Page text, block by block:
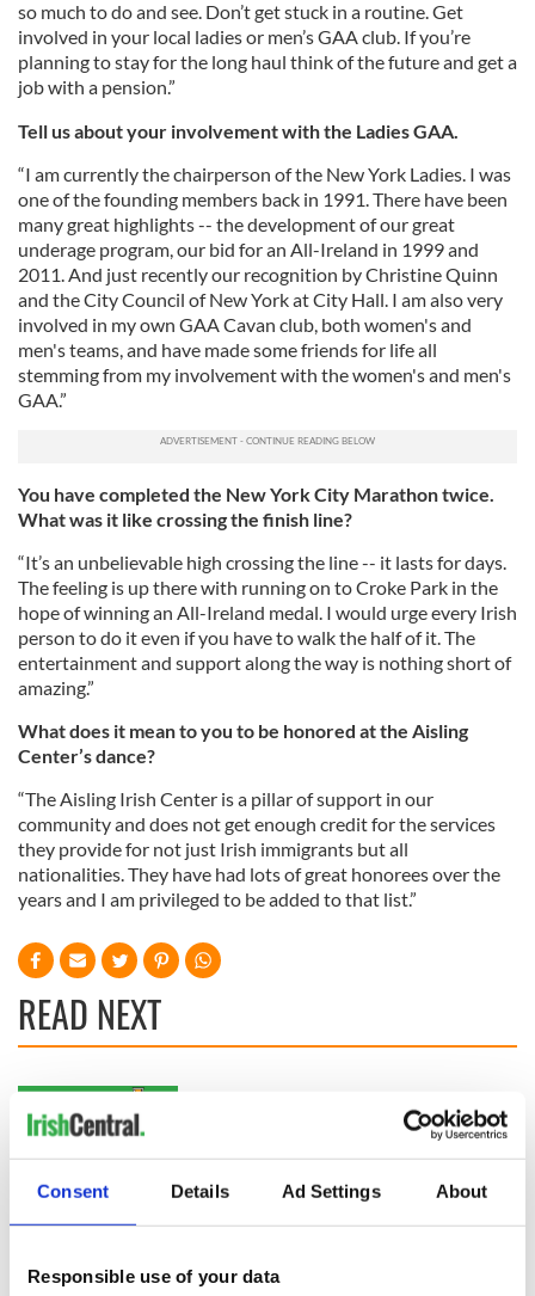
Consent Details Ad Settings About
Responsible use of your data
so much to do and see. Don’t get stuck in a routine. Get
involved in your local ladies or men’s GAA club. If you’re
planning to stay for the long haul think of the future and get a
job with a pension.”
Tell us about your involvement with the Ladies GAA.
“I am currently the chairperson of the New York Ladies. I was
one of the founding members back in 1991. There have been
many great highlights -- the development of our great
underage program, our bid for an All-Ireland in 1999 and
2011. And just recently our recognition by Christine Quinn
and the City Council of New York at City Hall. I am also very
involved in my own GAA Cavan club, both women's and
men's teams, and have made some friends for life all
stemming from my involvement with the women's and men's
GAA.”
You have completed the New York City Marathon twice.
What was it like crossing the finish line?
“It’s an unbelievable high crossing the line -- it lasts for days.
The feeling is up there with running on to Croke Park in the
hope of winning an All-Ireland medal. I would urge every Irish
person to do it even if you have to walk the half of it. The
entertainment and support along the way is nothing short of
amazing.”
What does it mean to you to be honored at the Aisling
Center’s dance?
“The Aisling Irish Center is a pillar of support in our
community and does not get enough credit for the services
they provide for not just Irish immigrants but all
nationalities. They have had lots of great honorees over the
years and I am privileged to be added to that list.”
READ NEXT
York v Roscommon
break at Augusta
piques Irish sport
fan Jason Kelce's
interest
The Masters 2026:
All you need to
know - and when is
Rory McIlroy
teeing off